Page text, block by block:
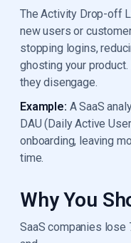
The Activity Drop-off
new users or
stopping logins,
ghosting your
they disengage.
Example: A SaaS
DAU (Daily Active
onboarding, leaving
time.
Why You
SaaS companies lose